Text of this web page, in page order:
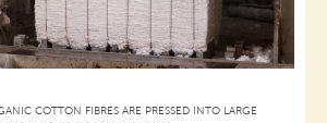
COTTON FIBRES ARE PRESSED INTO LARGE